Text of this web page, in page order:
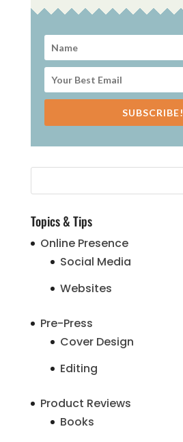
SUBSCRIBE!
Topics & Tips
Online Presence
Social Media
Websites
Pre-Press
Cover Design
Editing
Product Reviews
Books